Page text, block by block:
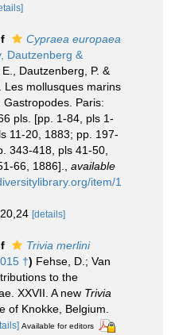
Cypraea europaea
Dautzenberg &
Dautzenberg, P. &
Les mollusques marins
Gastropodes. Paris:
pls. [pp. 1-84, pls 1-
11-20, 1883; pp. 197-
343-418, pls 41-50,
66, 1886].
available
item/1
[details]
Trivia merlini
†) Fehse, D.; Van
to the
XXVII. A new Trivia
of Knokke, Belgium.
Available for editors